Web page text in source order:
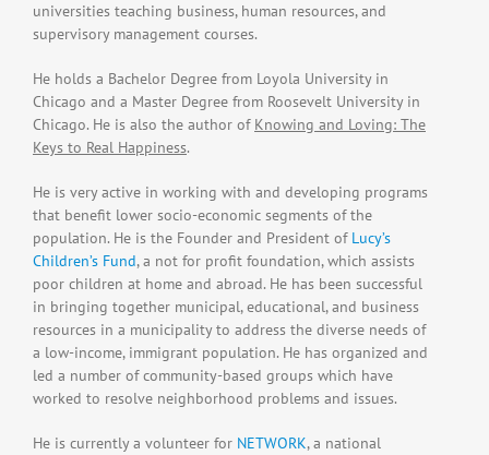
universities teaching business, human resources, and
supervisory management courses.
He holds a Bachelor Degree from Loyola University in
Chicago and a Master Degree from Roosevelt University in
Chicago. He is also the author of Knowing and Loving: The
Keys to Real Happiness.
He is very active in working with and developing programs
that benefit lower socio-economic segments of the
population. He is the Founder and President of Lucy’s
Children’s Fund, a not for profit foundation, which assists
poor children at home and abroad. He has been successful
in bringing together municipal, educational, and business
resources in a municipality to address the diverse needs of
a low-income, immigrant population. He has organized and
led a number of community-based groups which have
worked to resolve neighborhood problems and issues.
He is currently a volunteer for NETWORK, a national